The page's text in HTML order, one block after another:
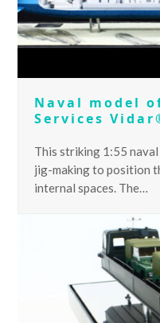
Naval model
Services
This striking 1:55
jig-making to position
internal spaces. The…